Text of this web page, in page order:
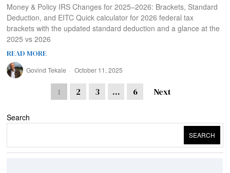
Money & Policy IRS Changes for 2025–2026: Brackets, Standard
Deduction, and EITC Quick calculator for 2026 federal tax
brackets with the updated standard deduction and a glance at the
2025 vs 2026
READ MORE
Govind Tekale October 11, 2025
1 2 3 … 6 Next
Search
SEARCH